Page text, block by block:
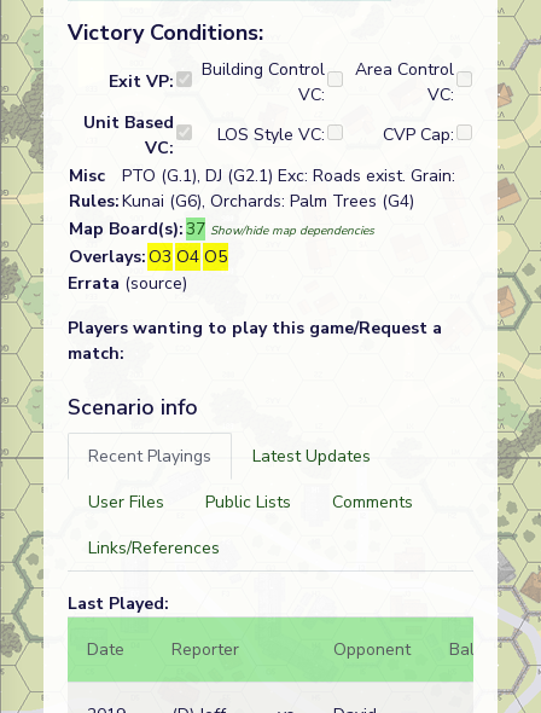
Victory Conditions:
Exit VP:
Building Control
VC:
Area Control
VC:
Unit Based
VC:
LOS Style VC:
CVP Cap:
Misc
Rules:
PTO (G.1), DJ (G2.1) Exc: Roads exist. Grain:
Kunai (G6), Orchards: Palm Trees (G4)
Map Board(s):37 Show/hide map dependencies
Overlays:O3 O4 O5
Errata (source)
Players wanting to play this game/Request a
match:
Scenario info
Recent Playings
Latest Updates
User Files
Public Lists
Comments
Links/References
Last Played:
Date
Reporter Opponent Bal.